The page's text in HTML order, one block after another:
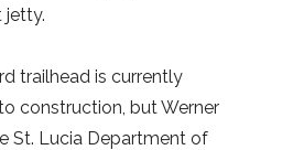
jetty.
trailhead is currently
construction, but Werner
St. Lucia Department of